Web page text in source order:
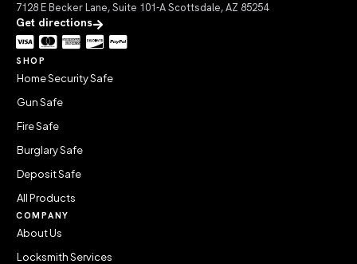
7128 E Becker Lane, Suite 101-A Scottsdale, AZ 85254
Get directions
SHOP
Home Security Safe
Gun Safe
Fire Safe
Burglary Safe
Deposit Safe
All Products
COMPANY
About Us
Locksmith Services